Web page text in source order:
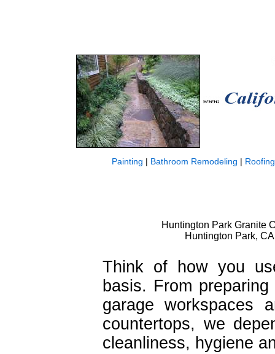
Painting | Bathroom Remodeling | Roofing
Huntington Park Granite
Huntington Park,
Think of how you
basis. From
garage workspaces
countertops, we
cleanliness, hygiene